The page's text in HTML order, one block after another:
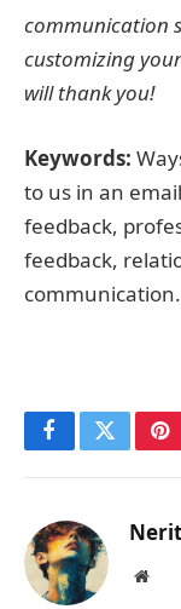
communication
customizing
will thank you!
Keywords:
to us in an
feedback,
feedback,
communication.
FacebookTwitter